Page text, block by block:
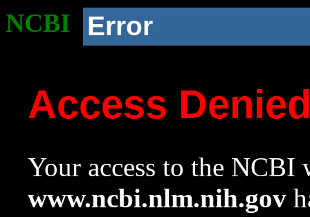
NCBI Error
Access
Your access to the NCBI
www.ncbi.nlm.nih.gov